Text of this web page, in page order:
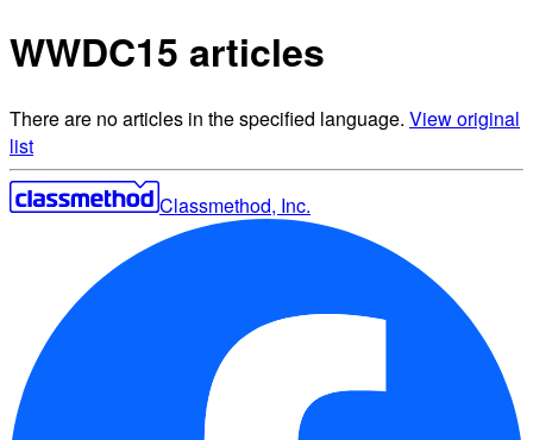
WWDC15 articles
There are no articles in the specified language. View original
list
Classmethod, Inc.